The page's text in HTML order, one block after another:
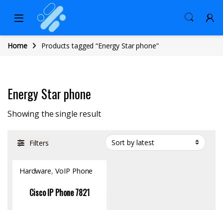
Home Products tagged “Energy Star phone”
Energy Star phone
Showing the single result
Filters
Hardware, VoIP Phone
Cisco IP Phone 7821